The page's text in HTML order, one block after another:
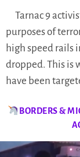
Tarnac 9
purposes of
high speed rails
dropped. This is
have been
BORDERS &